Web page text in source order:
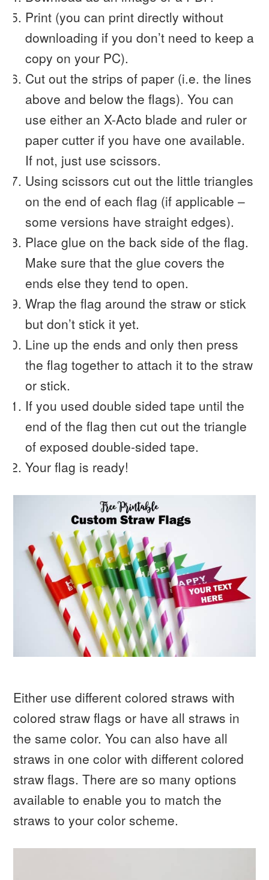
Print (you can print directly without
downloading if you don’t need to keep a
copy on your PC).
Cut out the strips of paper (i.e. the lines
above and below the flags). You can
use either an X-Acto blade and ruler or
paper cutter if you have one available.
If not, just use scissors.
Using scissors cut out the little triangles
on the end of each flag (if applicable –
some versions have straight edges).
Place glue on the back side of the flag.
Make sure that the glue covers the
ends else they tend to open.
Wrap the flag around the straw or stick
but don’t stick it yet.
Line up the ends and only then press
the flag together to attach it to the straw
or stick.
If you used double sided tape until the
end of the flag then cut out the triangle
of exposed double-sided tape.
Your flag is ready!
Either use different colored straws with
colored straw flags or have all straws in
the same color. You can also have all
straws in one color with different colored
straw flags. There are so many options
available to enable you to match the
straws to your color scheme.